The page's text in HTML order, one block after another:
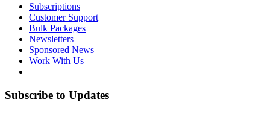
Subscriptions
Customer Support
Bulk Packages
Newsletters
Sponsored News
Work With Us
Subscribe to Updates